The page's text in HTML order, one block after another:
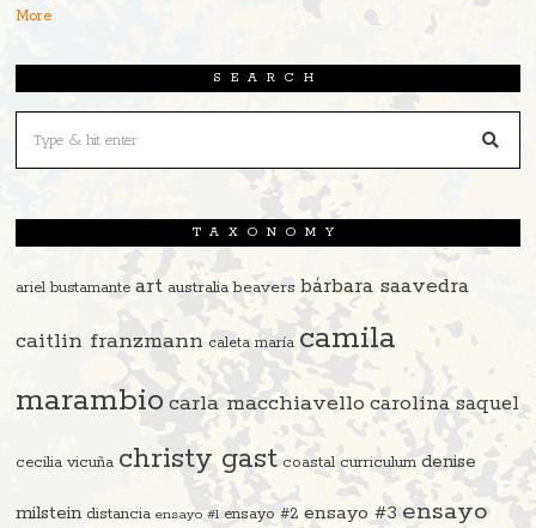
More
SEARCH
TAXONOMY
ariel bustamante art australia beavers bárbara saavedra
caitlin franzmann caleta maría camila
marambiocarla macchiavello carolina saquel
cecilia vicuña christy gast coastal curriculum denise
milstein distancia ensayo #1 ensayo #2 ensayo #3 ensayo